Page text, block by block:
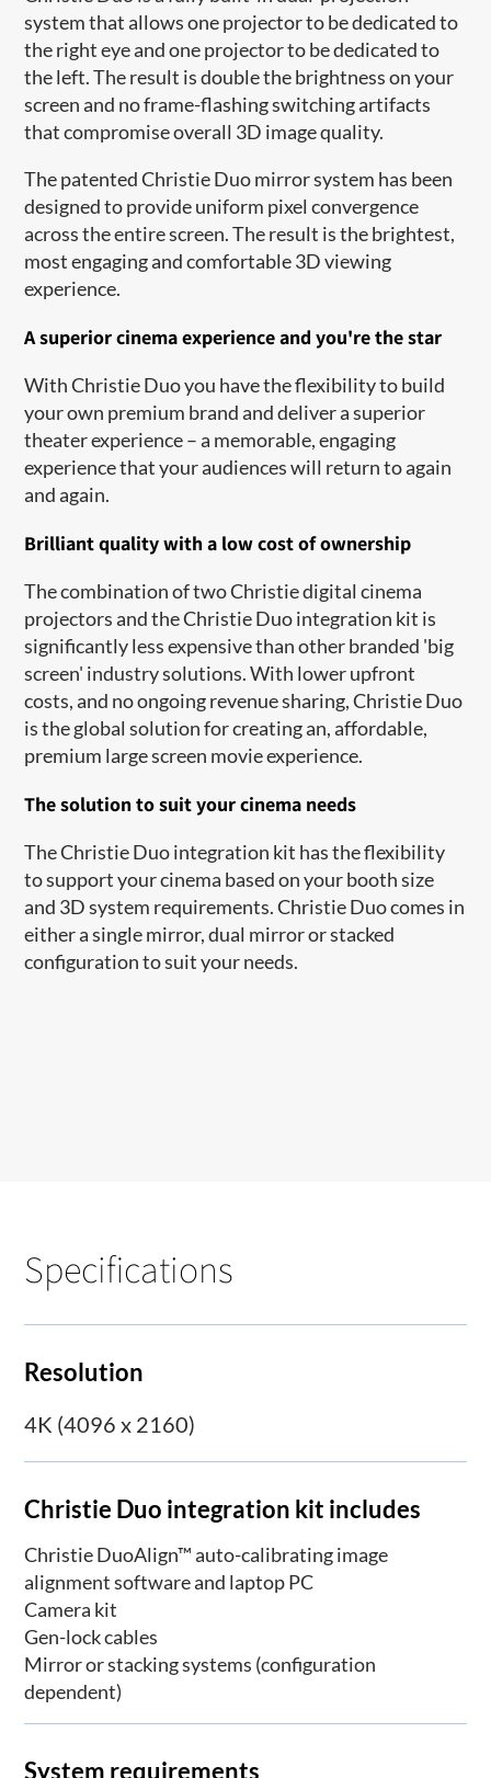
system that allows one projector to be dedicated to
the right eye and one projector to be dedicated to
the left. The result is double the brightness on your
screen and no frame-flashing switching artifacts
that compromise overall 3D image quality.
The patented Christie Duo mirror system has been
designed to provide uniform pixel convergence
across the entire screen. The result is the brightest,
most engaging and comfortable 3D viewing
experience.
A superior cinema experience and you're the star
With Christie Duo you have the flexibility to build
your own premium brand and deliver a superior
theater experience – a memorable, engaging
experience that your audiences will return to again
and again.
Brilliant quality with a low cost of ownership
The combination of two Christie digital cinema
projectors​ and the Christie Duo integration kit is
significantly less expensive than other branded 'big
screen' industry solutions. With lower upfront
costs, and no ongoing revenue sharing, Christie Duo
is the global solution for creating an, affordable,
premium large screen movie experience.​
The solution to suit your cinema needs
The Christie Duo integration kit has the flexibility
to support your cinema based on your booth size
and 3D system requirements. Christie Duo comes in
either a single mirror, dual mirror or stacked
configuration to suit your needs.​
Specifications
Resolution
4K (4096 x 2160)
Christie Duo integration kit includes
Christie DuoAlign™ auto-calibrating image
alignment software and laptop PC
Camera kit
Gen-lock cables
Mirror or stacking systems (configuration
dependent)
System requirements